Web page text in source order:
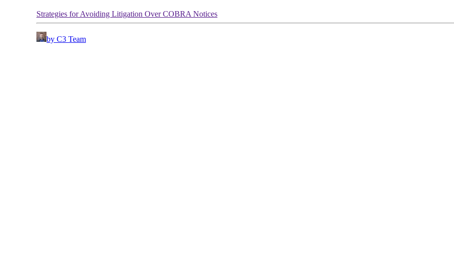
Strategies for Avoiding Litigation Over COBRA Notices
by C3 Team